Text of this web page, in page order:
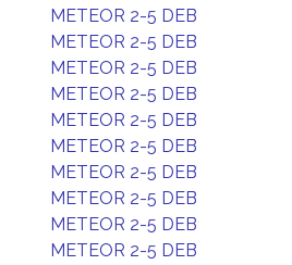
METEOR 2-5 DEB
METEOR 2-5 DEB
METEOR 2-5 DEB
METEOR 2-5 DEB
METEOR 2-5 DEB
METEOR 2-5 DEB
METEOR 2-5 DEB
METEOR 2-5 DEB
METEOR 2-5 DEB
METEOR 2-5 DEB